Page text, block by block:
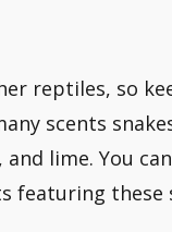
reptiles, so
scents
lime. You
featuring these